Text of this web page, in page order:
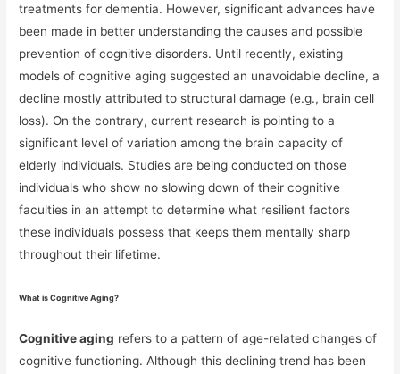
treatments for dementia. However, significant advances have
been made in better understanding the causes and possible
prevention of cognitive disorders. Until recently, existing
models of cognitive aging suggested an unavoidable decline, a
decline mostly attributed to structural damage (e.g., brain cell
loss). On the contrary, current research is pointing to a
significant level of variation among the brain capacity of
elderly individuals. Studies are being conducted on those
individuals who show no slowing down of their cognitive
faculties in an attempt to determine what resilient factors
these individuals possess that keeps them mentally sharp
throughout their lifetime.
What is Cognitive Aging?
Cognitive aging refers to a pattern of age-related changes of
cognitive functioning. Although this declining trend has been